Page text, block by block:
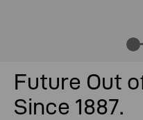
Future Out
Since 1887.